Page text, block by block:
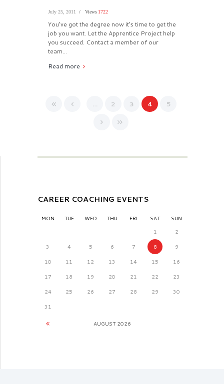
July 25, 2011 Views 1722
You’ve got the degree now it’s time to get the
job you want. Let the Apprentice Project help
you succeed. Contact a member of our
team...
Read more
2 3 4 5
CAREER COACHING EVENTS
MON TUE WED THU FRI SAT
SUN
1
2
3 4 5 6 7 8 9
10 11 12 13 14 15 16
17 18 19 20 21 22 23
24 25 26 27 28 29 30
31
AUGUST 2026